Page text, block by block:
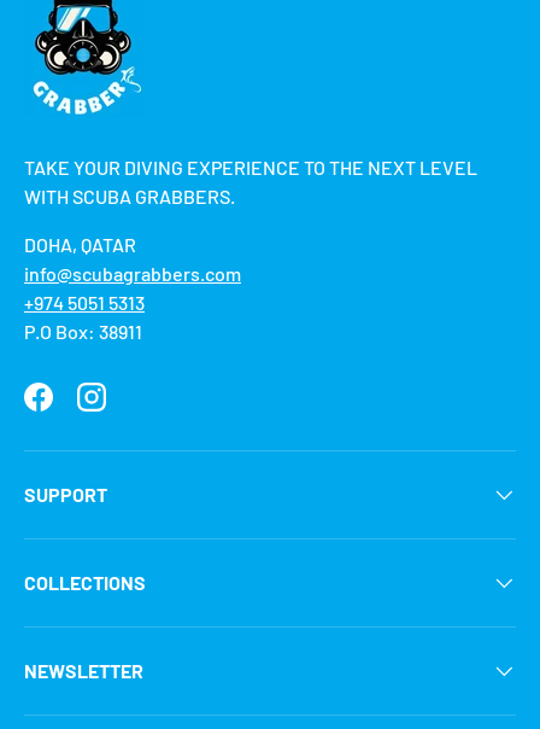
TAKE YOUR DIVING EXPERIENCE TO THE NEXT LEVEL
WITH SCUBA GRABBERS.
DOHA, QATAR
info@scubagrabbers.com
+974 5051 5313
P.O Box: 38911
FacebookInstagram
SUPPORT
COLLECTIONS
NEWSLETTER